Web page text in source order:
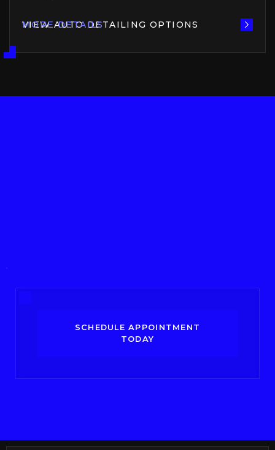
VIEW AUTO DETAILING OPTIONS
MORE DETAILS
SCHEDULE APPOINTMENT
TODAY